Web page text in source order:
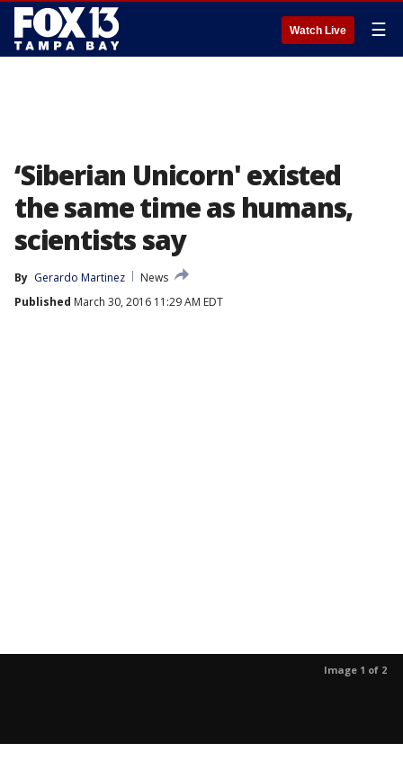
Watch Live ☰
‘Siberian Unicorn' existed
the same time as humans,
scientists say
By Gerardo Martinez
News
Published March 30, 2016 11:29 AM EDT
Image 1 of 2